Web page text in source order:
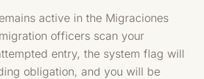
active in the Migraciones
officers scan your
entry, the system flag will
obligation, and you will be